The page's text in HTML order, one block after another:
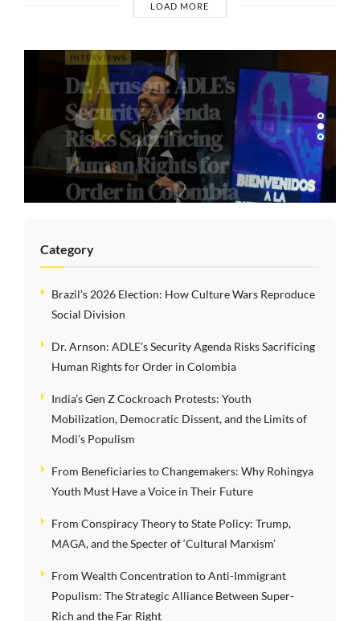
LOAD MORE
INTERVIEWS
Dr. Arnson: ADLE’s
Security Agenda
Risks Sacrificing
Human Rights for
Order in Colombia
Category
Brazil’s 2026 Election: How Culture Wars Reproduce
Social Division
Dr. Arnson: ADLE’s Security Agenda Risks Sacrificing
Human Rights for Order in Colombia
India’s Gen Z Cockroach Protests: Youth
Mobilization, Democratic Dissent, and the Limits of
Modi’s Populism
From Beneficiaries to Changemakers: Why Rohingya
Youth Must Have a Voice in Their Future
From Conspiracy Theory to State Policy: Trump,
MAGA, and the Specter of ‘Cultural Marxism’
From Wealth Concentration to Anti-Immigrant
Populism: The Strategic Alliance Between Super-
Rich and the Far Right